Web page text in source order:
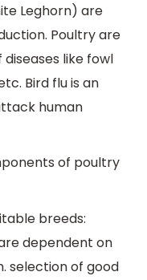
Leghorn) are
Poultry are
like fowl
Bird flu is an
human
of poultry
breeds:
dependent on
selection of good